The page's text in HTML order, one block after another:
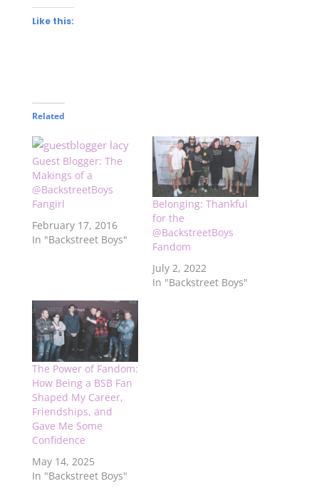
Like this:
Related
Guest Blogger: The
Makings of a
@BackstreetBoys
Fangirl
February 17, 2016
In "Backstreet Boys"
Belonging: Thankful
for the
@BackstreetBoys
Fandom
July 2, 2022
In "Backstreet Boys"
The Power of Fandom:
How Being a BSB Fan
Shaped My Career,
Friendships, and
Gave Me Some
Confidence
May 14, 2025
In "Backstreet Boys"